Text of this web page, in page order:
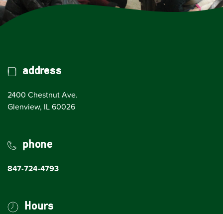
address
2400 Chestnut Ave.
Glenview, IL 60026(opens in Google Maps)
phone
847-724-4793
Hours